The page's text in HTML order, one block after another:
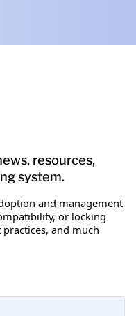
resources,
system.
and management
or locking
and much